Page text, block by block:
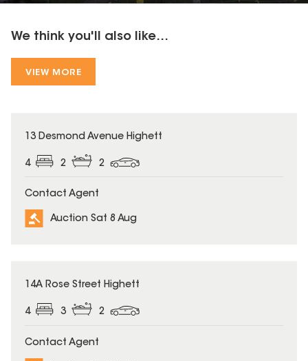
We think you'll also like...
VIEW MORE
13 Desmond Avenue Highett
4 2 2
Contact Agent
Auction Sat 8 Aug
14A Rose Street Highett
4 3 2
Contact Agent